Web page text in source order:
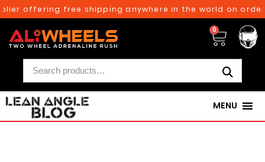
offering free shipping anywhere in the world on
0
MENU